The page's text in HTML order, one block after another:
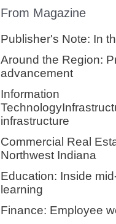
From Magazine
Publisher's Note: In
Around the Region:
advancement
Information
infrastructure
Commercial Real
Northwest Indiana
Education: Inside
learning
Finance: Employee